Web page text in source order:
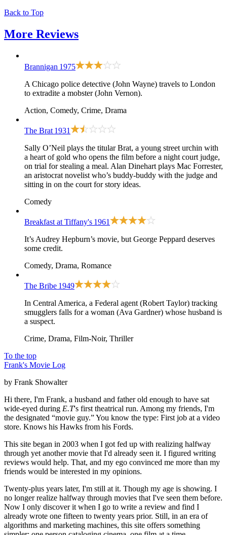
Back to Top
More Reviews
Brannigan 1975
A Chicago police detective (John Wayne) travels to London
to extradite a mobster (John Vernon).
Action, Comedy, Crime, Drama
The Brat 1931
Sally O’Neil plays the titular Brat, a young street urchin with
a heart of gold who opens the film before a night court judge,
on trial for stealing a meal. Alan Dinehart plays Mac Forrester,
an aristocrat novelist who’s buddy-buddy with the judge and
sitting in on the court for story ideas.
Comedy
Breakfast at Tiffany's 1961
It’s Audrey Hepburn’s movie, but George Peppard deserves
some credit.
Comedy, Drama, Romance
The Bribe 1949
In Central America, a Federal agent (Robert Taylor) tracking
smugglers falls for a woman (Ava Gardner) whose husband is
a suspect.
Crime, Drama, Film-Noir, Thriller
To the top
Frank's Movie Log
by Frank Showalter
Hi there, I'm Frank, a husband and father old enough to have sat
wide-eyed during E.T's first theatrical run. Among my friends, I'm
the designated “movie guy.” You know the type: First job at a video
store. Knows his Hawks from his Fords.
This site began in 2003 when I got fed up with realizing halfway
through yet another movie that I'd already seen it. I figured writing
reviews would help. That, and my ego convinced me more than my
friends would be interested in my opinions.
Twenty-plus years later, I'm still at it. Though my age is showing. I
no longer realize halfway through movies that I've seen them before.
Now I only discover it when I go to write a review and find I
already wrote one fifteen to twenty years prior. Still, in an era of
algorithms and marketing machines, this site offers something